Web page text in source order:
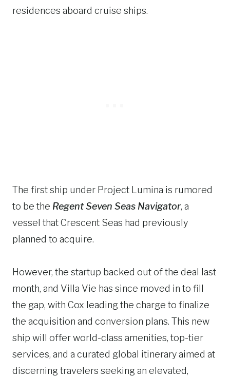
residences aboard cruise ships.
The first ship under Project Lumina is rumored
to be the Regent Seven Seas Navigator, a
vessel that Crescent Seas had previously
planned to acquire.
However, the startup backed out of the deal last
month, and Villa Vie has since moved in to fill
the gap, with Cox leading the charge to finalize
the acquisition and conversion plans. This new
ship will offer world-class amenities, top-tier
services, and a curated global itinerary aimed at
discerning travelers seeking an elevated,